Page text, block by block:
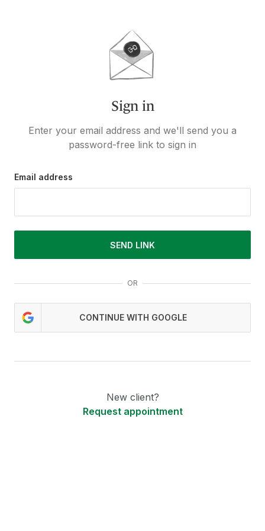
Sign in
Enter your email address and we'll send you a
password-free link to sign in
Email address
SEND LINK
OR
CONTINUE WITH GOOGLE
New client?
Request appointment